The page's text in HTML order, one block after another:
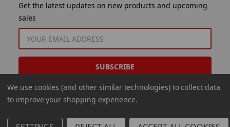
Get the latest updates on new products and upcoming
sales
ADDRESS
We use cookies (and other similar technologies) to collect data
to improve your shopping experience.